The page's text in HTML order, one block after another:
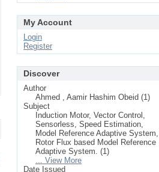
My Account
Login
Register
Discover
Author
Ahmed , Aamir Hashim Obeid (1)
Subject
Induction Motor, Vector Control,
Sensorless, Speed Estimation,
Model Reference Adaptive System,
Rotor Flux based Model Reference
Adaptive System. (1)
... View More
Date Issued